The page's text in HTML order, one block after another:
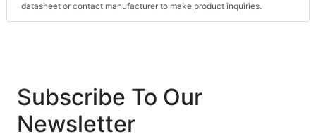
datasheet or contact manufacturer to make product inquiries.
Subscribe To Our
Newsletter